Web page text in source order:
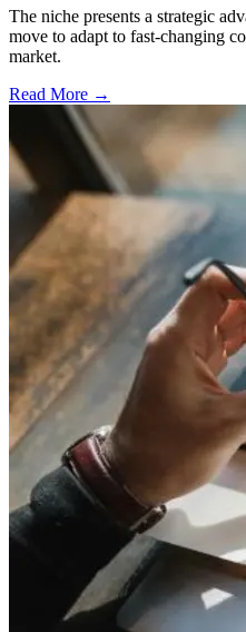
The niche presents a strategic
move to adapt to fast-changing
market.
Read More →